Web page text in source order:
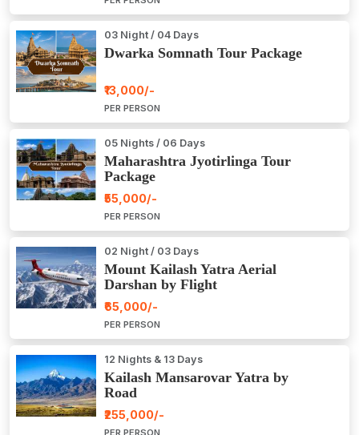
03 Night / 04 Days
Dwarka Somnath Tour Package
₹13,000/-
PER PERSON
05 Nights / 06 Days
Maharashtra Jyotirlinga Tour
Package
₹55,000/-
PER PERSON
02 Night / 03 Days
Mount Kailash Yatra Aerial
Darshan by Flight
₹65,000/-
PER PERSON
12 Nights & 13 Days
Kailash Mansarovar Yatra by
Road
₹255,000/-
PER PERSON